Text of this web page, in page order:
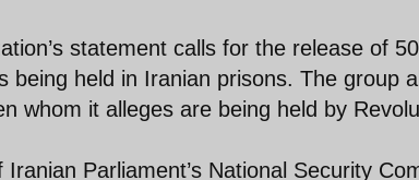
statement calls for the release of
being held in Iranian prisons. The group
whom it alleges are being held by
Iranian Parliament’s National Security